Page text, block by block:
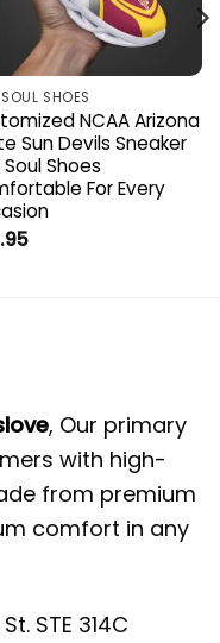
SHOES
NCAA Arizona
Sun Devils Sneaker
Soul Shoes
For Every
, Our primary
with high-
from premium
comfort in any
STE 314C